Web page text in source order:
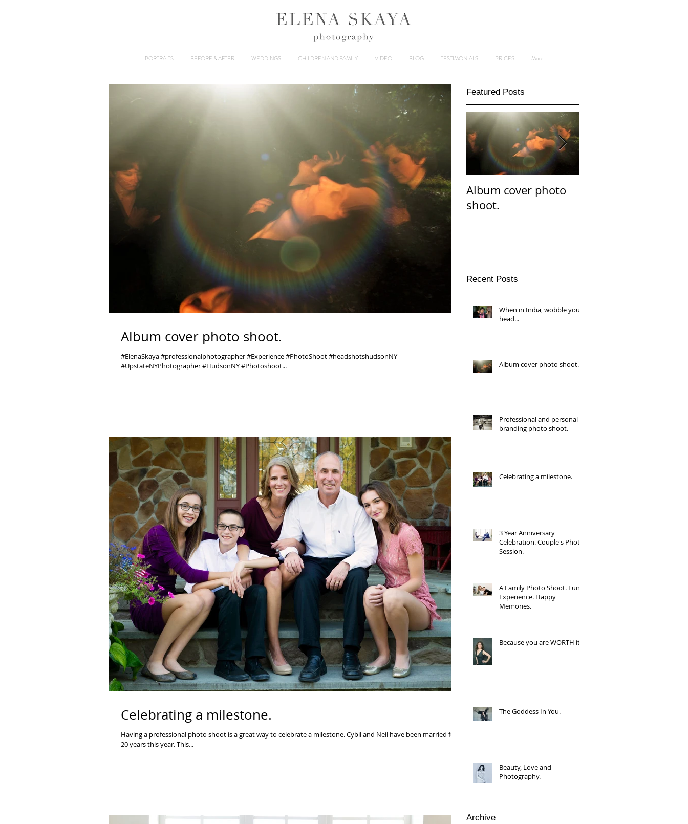
PORTRAITS BEFORE & AFTER WEDDINGS CHILDREN AND FAMILY VIDEO BLOG TESTIMONIALS PRICES More
Album cover photo shoot.
#ElenaSkaya #professionalphotographer #Experience #PhotoShoot #headshotshudsonNY
#UpstateNYPhotographer #HudsonNY #Photoshoot...
Celebrating a milestone.
Having a professional photo shoot is a great way to celebrate a milestone. Cybil and Neil have been married for
20 years this year. This...
Featured Posts
Album cover photo
shoot.
Recent Posts
When in India, wobble your
head...
Album cover photo shoot.
Professional and personal
branding photo shoot.
Celebrating a milestone.
3 Year Anniversary
Celebration. Couple's Photo
Session.
A Family Photo Shoot. Fun
Experience. Happy
Memories.
Because you are WORTH it.
The Goddess In You.
Beauty, Love and
Photography.
Archive